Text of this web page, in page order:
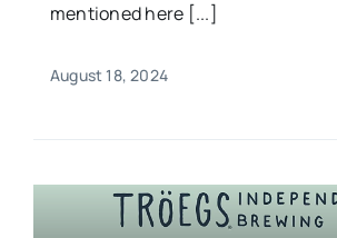
mentioned here [...]
August 18, 2024